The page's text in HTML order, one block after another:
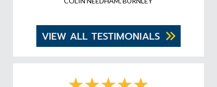
VIEW ALL TESTIMONIALS